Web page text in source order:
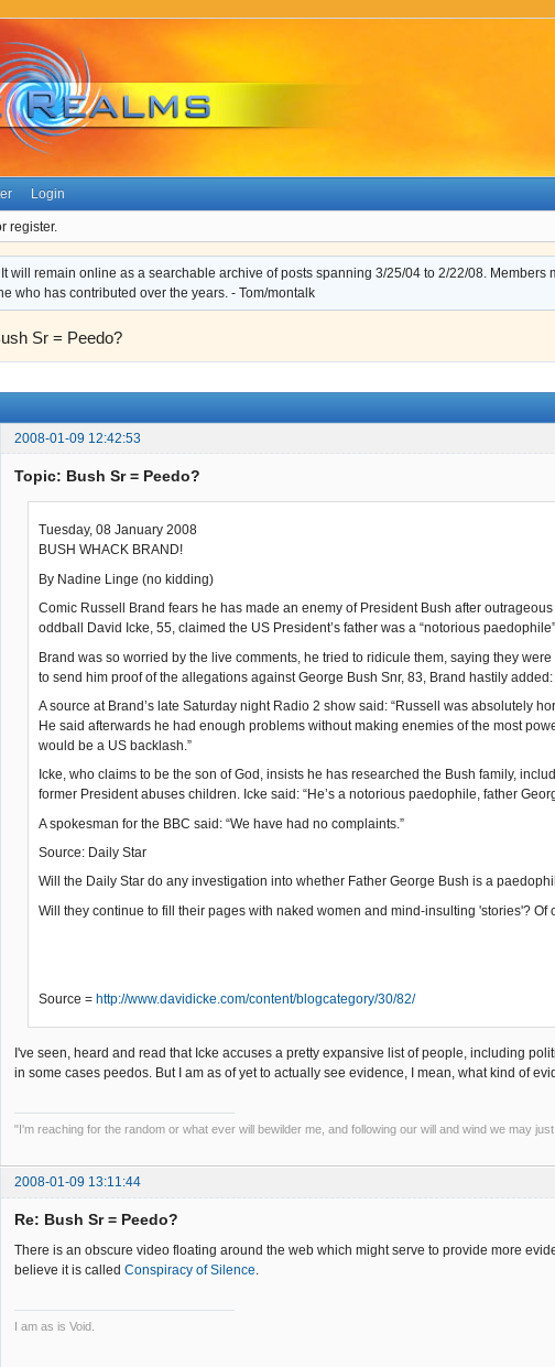
Login
register.
will remain online as a searchable archive of posts spanning 3/25/04 to 2/22/08.
who has contributed over the years. - Tom/montalk
Sr = Peedo?
2008-01-09 12:42:53
Topic: Bush Sr = Peedo?
Tuesday, 08 January 2008
BUSH WHACK BRAND!
By Nadine Linge (no kidding)
Comic Russell Brand fears he has made an enemy of President Bush after
oddball David Icke, 55, claimed the US President’s father was a “notorious
Brand was so worried by the live comments, he tried to ridicule them, saying they were
to send him proof of the allegations against George Bush Snr, 83, Brand hastily added:
A source at Brand’s late Saturday night Radio 2 show said: “Russell was absolutely
He said afterwards he had enough problems without making enemies of the most
would be a US backlash.”
Icke, who claims to be the son of God, insists he has researched the Bush family,
former President abuses children. Icke said: “He’s a notorious paedophile, father
A spokesman for the BBC said: “We have had no complaints.”
Source: Daily Star
Will the Daily Star do any investigation into whether Father George Bush is a
Will they continue to fill their pages with naked women and mind-insulting 'stories'? Of
Source = http://www.davidicke.com/content/blogcategory/30/82/
I've seen, heard and read that Icke accuses a pretty expansive list of people, including
in some cases peedos. But I am as of yet to actually see evidence, I mean, what kind of
"I'm reaching for the random or what ever will bewilder me, and following our will and wind we may
2008-01-09 13:11:44
Re: Bush Sr = Peedo?
There is an obscure video floating around the web which might serve to provide more
believe it is called Conspiracy of Silence
I am as is Void.